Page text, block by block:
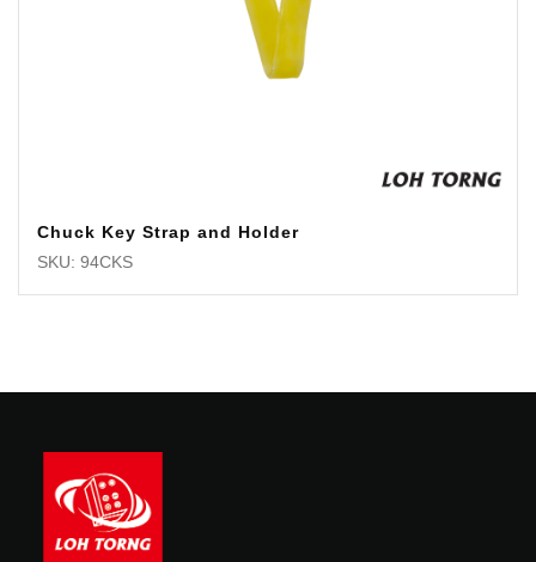
Chuck Key Strap and Holder
SKU: 94CKS